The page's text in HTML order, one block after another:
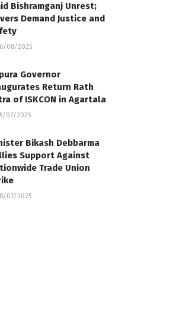
Bishramganj Unrest;
Demand Justice and
08/2025
Governor
Return Rath
of ISKCON in Agartala
07/2025
Bikash Debbarma
Support Against
Trade Union
07/2025